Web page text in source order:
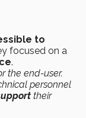
to
focused on a
.
the end-user.
personnel
their